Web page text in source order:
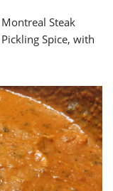
Steak
Spice, with